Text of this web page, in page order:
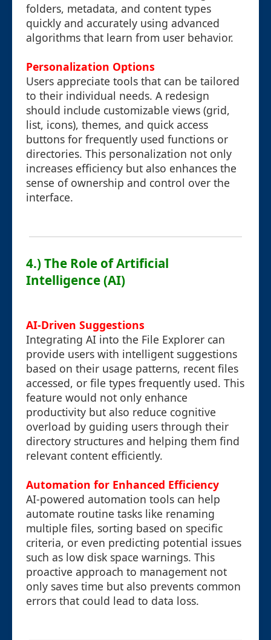
folders, metadata, and content types
quickly and accurately using advanced
algorithms that learn from user behavior.
Personalization Options
Users appreciate tools that can be tailored
to their individual needs. A redesign
should include customizable views (grid,
list, icons), themes, and quick access
buttons for frequently used functions or
directories. This personalization not only
increases efficiency but also enhances the
sense of ownership and control over the
interface.
4.) The Role of Artificial
Intelligence (AI)
AI-Driven Suggestions
Integrating AI into the File Explorer can
provide users with intelligent suggestions
based on their usage patterns, recent files
accessed, or file types frequently used. This
feature would not only enhance
productivity but also reduce cognitive
overload by guiding users through their
directory structures and helping them find
relevant content efficiently.
Automation for Enhanced Efficiency
AI-powered automation tools can help
automate routine tasks like renaming
multiple files, sorting based on specific
criteria, or even predicting potential issues
such as low disk space warnings. This
proactive approach to management not
only saves time but also prevents common
errors that could lead to data loss.